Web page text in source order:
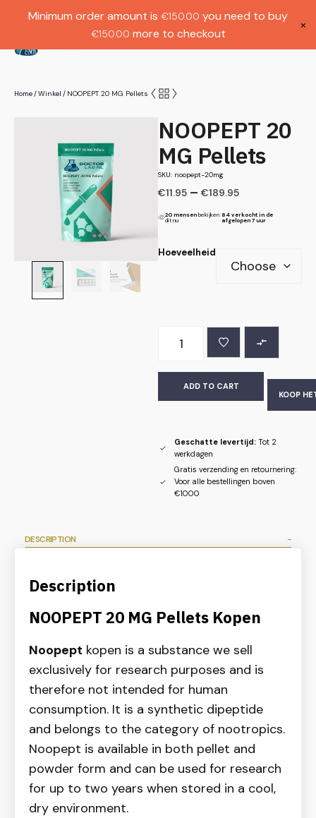
€1000.
Home/Winkel / NOOPEPT 20 MG Pellets
NOOPEPT 20
MG Pellets
SKU: noopept-20mg
€11.95 – €189.95
20 mensen bekijken
dit nu
84 verkocht in de
afgelopen 7 uur
Hoeveelheid
ADD TO CART
KOOP
Geschatte levertijd:Tot 2
werkdagen
Gratis verzending en retournering:
Voor alle bestellingen boven
€1000
DESCRIPTION
Description
NOOPEPT 20 MG Pellets Kopen
Noopept kopen is a substance we sell
exclusively for research purposes and is
therefore not intended for human
consumption. It is a synthetic dipeptide
and belongs to the category of nootropics.
Noopept is available in both pellet and
powder form and can be used for research
for up to two years when stored in a cool,
dry environment.
Minimum order amount is €150.00 you need to buy
€150.00 more to checkout
×